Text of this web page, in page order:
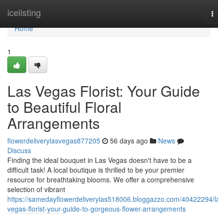
icelisting
Home
Home
1
Las Vegas Florist: Your Guide
to Beautiful Floral
Arrangements
flowerdeliverylasvegas877205 56 days ago
News
Discuss
Finding the ideal bouquet in Las Vegas doesn't have to be a
difficult task! A local boutique is thrilled to be your premier
resource for breathtaking blooms. We offer a comprehensive
selection of vibrant
https://samedayflowerdeliverylas518006.bloggazzo.com/40422294/
vegas-florist-your-guide-to-gorgeous-flower-arrangements